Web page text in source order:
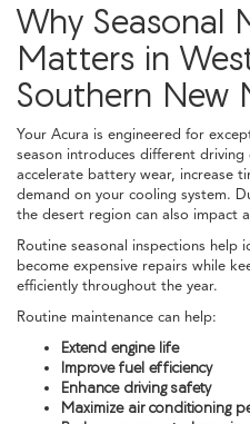
Why Seasonal
Matters in
Southern New
Your Acura is engineered for
season introduces different
accelerate battery wear, increase
demand on your cooling system.
the desert region can also impact
Routine seasonal inspections help
become expensive repairs while
efficiently throughout the year.
Routine maintenance can help:
Extend engine life
Improve fuel efficiency
Enhance driving safety
Maximize air conditioning